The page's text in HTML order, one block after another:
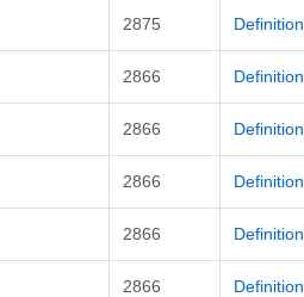
2875 Definition
2866 Definition
2866 Definition
2866 Definition
2866 Definition
2866 Definition